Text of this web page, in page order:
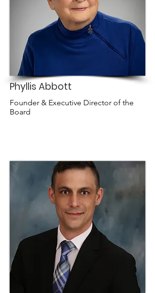
Phyllis Abbott
Founder & Executive Director of the
Board